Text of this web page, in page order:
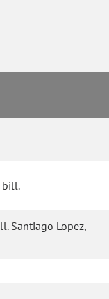
bill.
Santiago Lopez,